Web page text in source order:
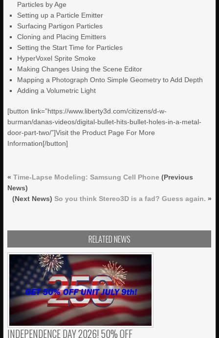
Particles by Age
Setting up a Particle Emitter
Surfacing Partigon Particles
Cloning and Placing Emitters
Setting the Start Time for Particles
HyperVoxel Sprite Smoke
Making Changes Using the Scene Editor
Mapping a Photograph Onto Simple Geometry to Add Depth
Adding a Volumetric Light
[button link=”https://www.liberty3d.com/citizens/d-w-
burman/danas-videos/digital-bullet-hits-bullet-holes-in-a-metal-
door-part-two/”]Visit the Product Page For More
Information[/button]
«Time-Lapse Modeling: Samsung Cell Phone (Previous
News)
(Next News) So you think Stereo3D is a fad? Guess again. »
RELATED NEWS
INDEPENDENCE DAY 2026! 50% OFF